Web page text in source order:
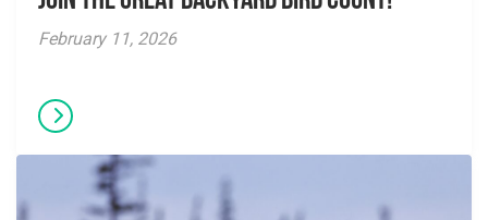
February 11, 2026